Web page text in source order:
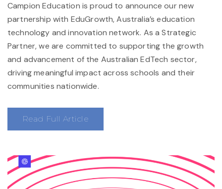
Campion Education is proud to announce our new
partnership with EduGrowth, Australia’s education
technology and innovation network. As a Strategic
Partner, we are committed to supporting the growth
and advancement of the Australian EdTech sector,
driving meaningful impact across schools and their
communities nationwide.
Read Full Article